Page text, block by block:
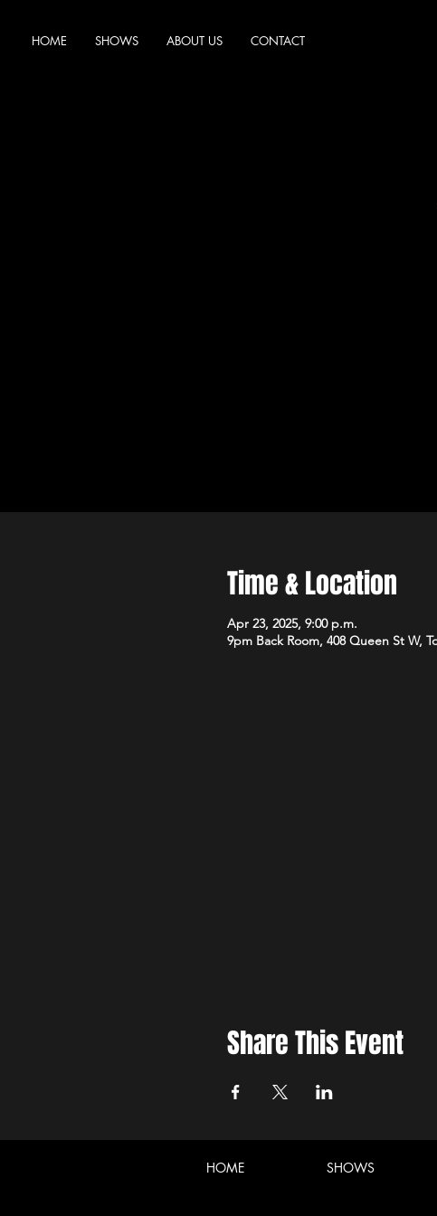
HOME SHOWS ABOUT US CONTACT
Time & Location
Apr 23, 2025, 9:00 p.m.
9pm Back Room, 408 Queen St W,
Share This Event
HOME SHOWS